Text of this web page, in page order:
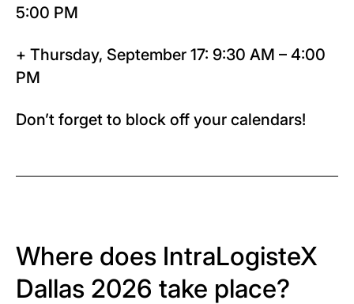
5:00 PM
+ Thursday, September 17: 9:30 AM – 4:00
PM
Don’t forget to block off your calendars!
Where does IntraLogisteX
Dallas 2026 take place?